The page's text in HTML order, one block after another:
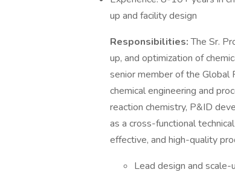
up and facility design
Responsibilities:The Sr.
up, and optimization of
senior member of the Global
chemical engineering and
reaction chemistry, P&ID
as a cross-functional
effective, and high-quality
Lead design and